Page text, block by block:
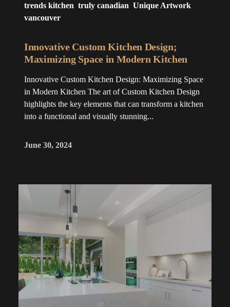
trends kitchen truly canadian Unique Artwork
vancouver
Innovative Custom Kitchen Design;
Maximizing Space in Modern Kitchen
Innovative Custom Kitchen Design: Maximizing Space
in Modern Kitchen The art of Custom Kitchen Design
highlights the key elements that can transform a kitchen
into a functional and visually stunning...
June 30, 2024